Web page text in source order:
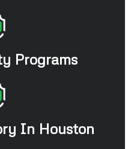
Programs
In Houston